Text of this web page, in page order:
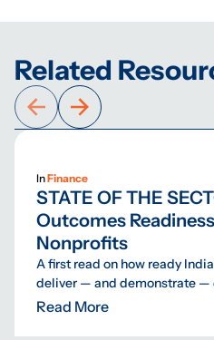
Related
InFinance
STATE OF THE
Outcomes
Nonprofits
A first read on how ready
deliver — and demonstrate —
Read More